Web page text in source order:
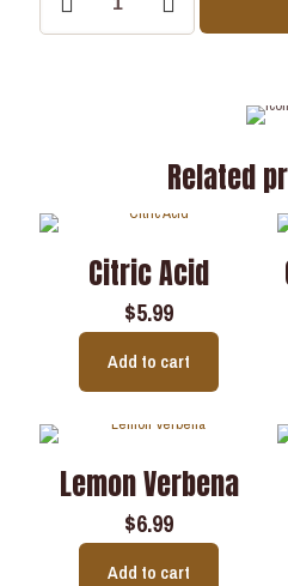
Related
Citric Acid
$5.99
Add to cart
Lemon Verbena
$6.99
Add to cart